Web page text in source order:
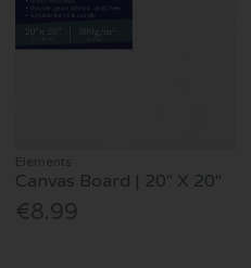
Elements
Canvas Board | 20" X 20"
€8.99